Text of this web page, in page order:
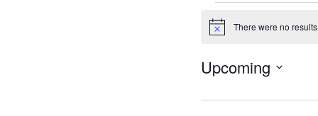
Events
Notice There were no
Upcoming
date.